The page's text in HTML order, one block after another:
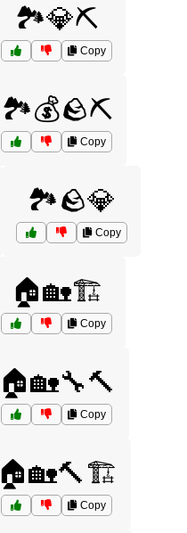
🏞️💎⛏️
Copy
🏞️💰🪨⛏️
Copy
🏞️🪨💎
Copy
🏠🏡🏗️
Copy
🏠🏡🔧🔨
Copy
🏠🏡🔨🏗️
Copy